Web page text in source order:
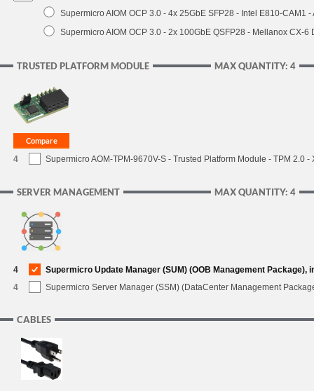
Supermicro AIOM OCP 3.0 - 4x 25GbE SFP28 - Intel E810-CAM1 -
Supermicro AIOM OCP 3.0 - 2x 100GbE QSFP28 - Mellanox CX-6
MAX QUANTITY: 4
TRUSTED PLATFORM MODULE
4 Supermicro AOM-TPM-9670V-S - Trusted Platform Module - TPM 2.0
MAX QUANTITY: 4
SERVER MANAGEMENT
4
Supermicro Update Manager (SUM) (OOB Management Package),
4
Supermicro Server Manager (SSM) (DataCenter Management
CABLES